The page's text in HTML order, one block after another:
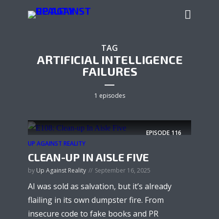
TAG
ARTIFICIAL INTELLIGENCE
FAILURES
1 episodes
EPISODE 116
UP AGAINST REALITY
CLEAN-UP IN AISLE FIVE
by Up Against Reality September 16, 2025
AI was sold as salvation, but it’s already
flailing in its own dumpster fire. From
insecure code to fake books and PR